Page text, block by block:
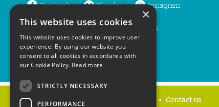
Facebook Bluesky Instagram
LinkedIn YouTube
Home Contact us
×
This website uses cookies
This website uses cookies to improve user
experience. By using our website you
consent to all cookies in accordance with
our Cookie Policy. Read more
STRICTLY NECESSARY
PERFORMANCE